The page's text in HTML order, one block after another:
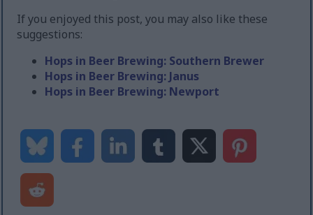
If you enjoyed this post, you may also like these
suggestions:
Hops in Beer Brewing: Southern Brewer
Hops in Beer Brewing: Janus
Hops in Beer Brewing: Newport